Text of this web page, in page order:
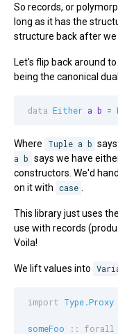
So records, or
long as it has the
structure back after we
Let's flip back around
being the canonical
data Either a b =
Where Tuple a b
a b says we have
constructors. We'd
on it with case
This library just uses
use with records
Voila!
We lift values into
import Type.Proxy
someFoo :: forall